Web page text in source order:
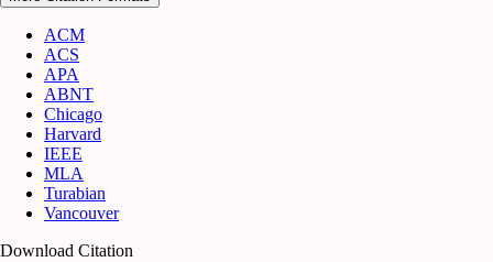
ACM
ACS
APA
ABNT
Chicago
Harvard
IEEE
MLA
Turabian
Vancouver
Download Citation